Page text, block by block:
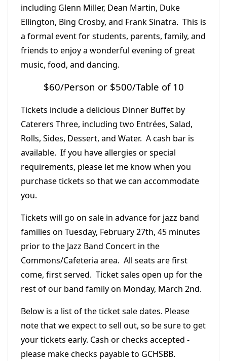
including Glenn Miller, Dean Martin, Duke
Ellington, Bing Crosby, and Frank Sinatra. This is
a formal event for students, parents, family, and
friends to enjoy a wonderful evening of great
music, food, and dancing.
$60/Person or $500/Table of 10
Tickets include a delicious Dinner Buffet by
Caterers Three, including two Entrées, Salad,
Rolls, Sides, Dessert, and Water. A cash bar is
available. If you have allergies or special
requirements, please let me know when you
purchase tickets so that we can accommodate
you.
Tickets will go on sale in advance for jazz band
families on Tuesday, February 27th, 45 minutes
prior to the Jazz Band Concert in the
Commons/Cafeteria area. All seats are first
come, first served. Ticket sales open up for the
rest of our band family on Monday, March 2nd.
Below is a list of the ticket sale dates. Please
note that we expect to sell out, so be sure to get
your tickets early. Cash or checks accepted -
please make checks payable to GCHSBB.